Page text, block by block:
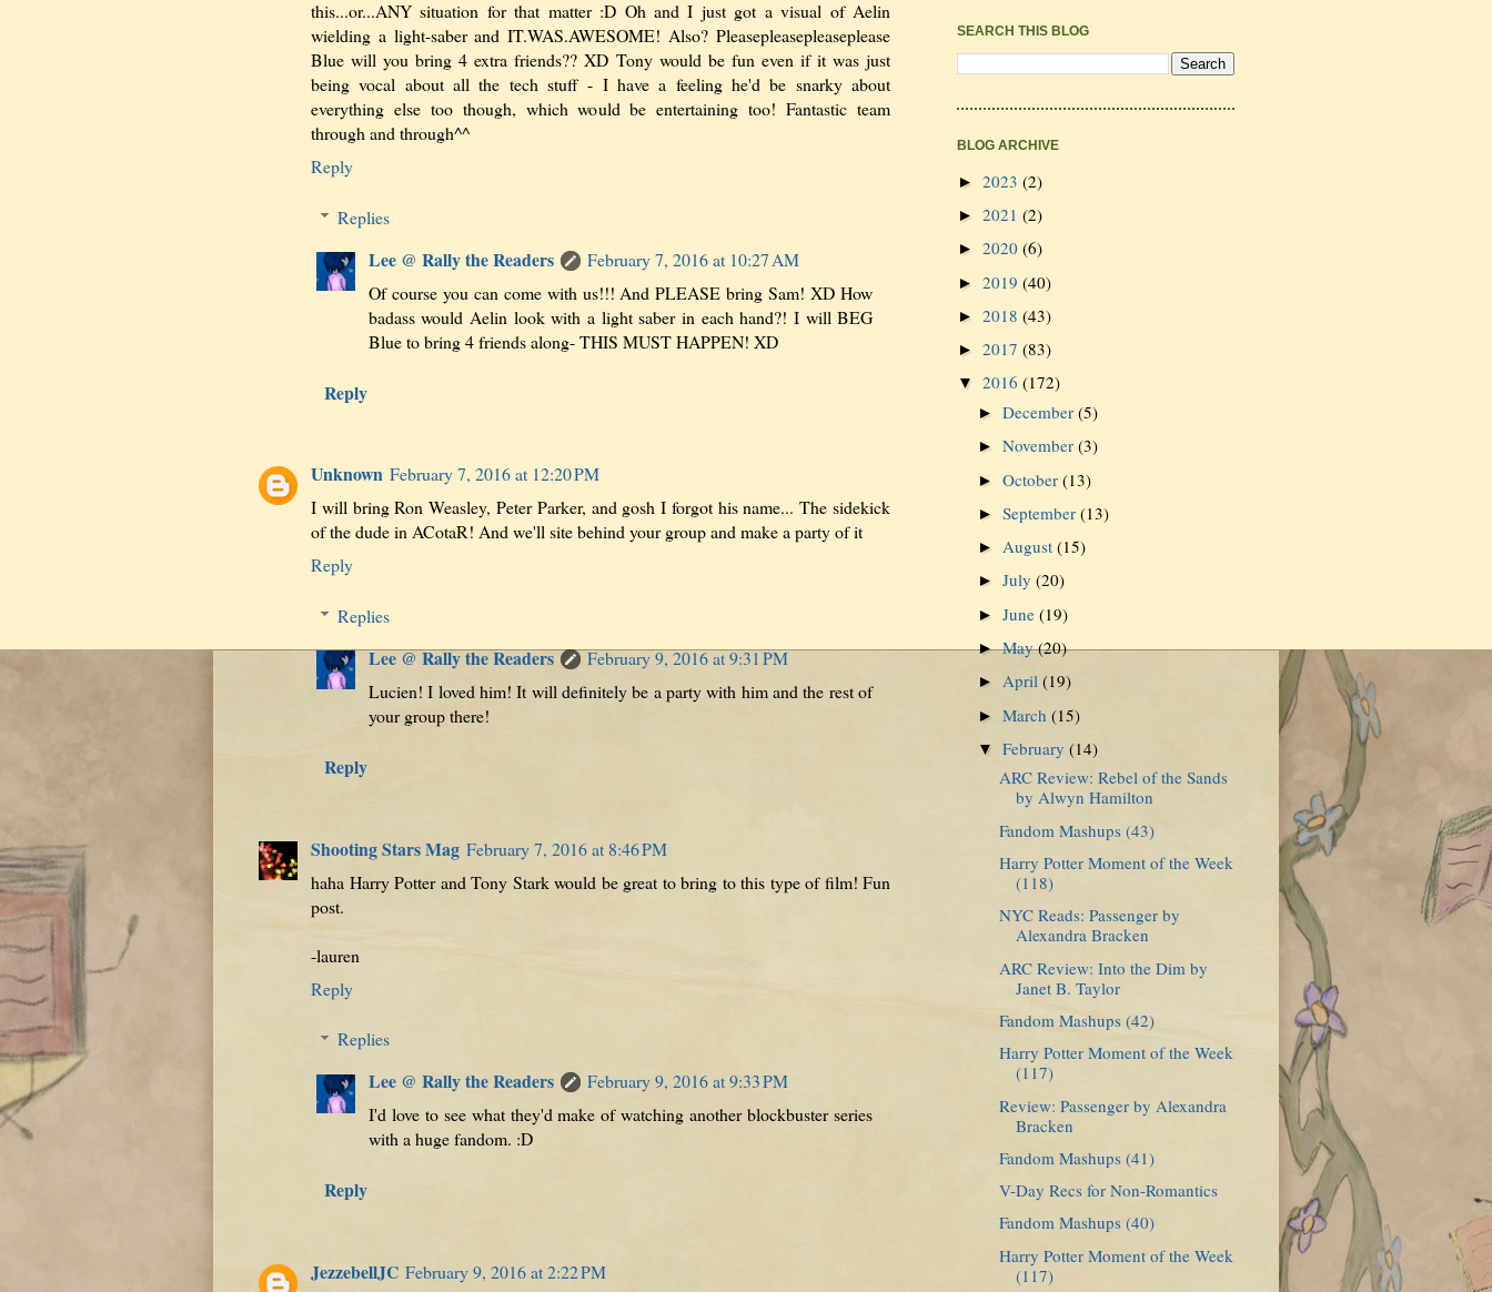
this...or...ANY situation for that matter :D Oh and I just got a visual of Aelin
wielding a light-saber and IT.WAS.AWESOME! Also? Pleasepleasepleaseplease
Blue will you bring 4 extra friends?? XD Tony would be fun even if it was just
being vocal about all the tech stuff - I have a feeling he'd be snarky about
everything else too though, which would be entertaining too! Fantastic team
through and through^^
Reply
Replies
Lee @ Rally the Readers
February 7, 2016 at 10:27 AM
Of course you can come with us!!! And PLEASE bring Sam! XD How
badass would Aelin look with a light saber in each hand?! I will BEG
Blue to bring 4 friends along- THIS MUST HAPPEN! XD
Reply
Unknown February 7, 2016 at 12:20 PM
I will bring Ron Weasley, Peter Parker, and gosh I forgot his name... The sidekick
of the dude in ACotaR! And we'll site behind your group and make a party of it
Reply
Replies
Lee @ Rally the Readers
February 9, 2016 at 9:31 PM
Lucien! I loved him! It will definitely be a party with him and the rest of
your group there!
Reply
Shooting Stars Mag February 7, 2016 at 8:46 PM
haha Harry Potter and Tony Stark would be great to bring to this type of film! Fun
post.
-lauren
Reply
Replies
Lee @ Rally the Readers
February 9, 2016 at 9:33 PM
I'd love to see what they'd make of watching another blockbuster series
with a huge fandom. :D
Reply
JezzebellJC February 9, 2016 at 2:22 PM
SEARCH THIS BLOG
BLOG ARCHIVE
► 2023 (2)
► 2021 (2)
► 2020 (6)
► 2019 (40)
► 2018 (43)
► 2017 (83)
▼ 2016 (172)
►December(5)
►November(3)
►October(13)
►September(13)
► August(15)
►July(20)
►June(19)
►May(20)
► April(19)
►March(15)
▼February(14)
ARC Review: Rebel of the Sands
by Alwyn Hamilton
Fandom Mashups (43)
Harry Potter Moment of the Week
(118)
NYC Reads: Passenger by
Alexandra Bracken
ARC Review: Into the Dim by
Janet B. Taylor
Fandom Mashups (42)
Harry Potter Moment of the Week
(117)
Review: Passenger by Alexandra
Bracken
Fandom Mashups (41)
V-Day Recs for Non-Romantics
Fandom Mashups (40)
Harry Potter Moment of the Week
(117)